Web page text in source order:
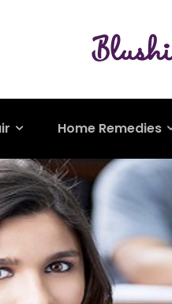
Home Remedies